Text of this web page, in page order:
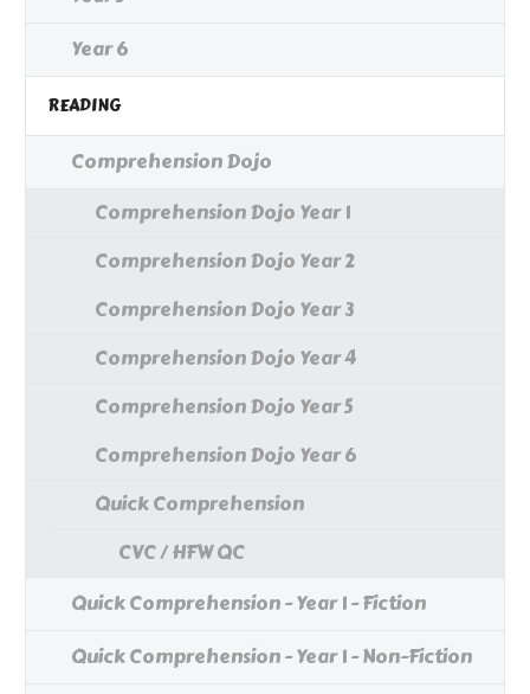
Year 6
READING
Comprehension Dojo
Comprehension Dojo Year 1
Comprehension Dojo Year 2
Comprehension Dojo Year 3
Comprehension Dojo Year 4
Comprehension Dojo Year 5
Comprehension Dojo Year 6
Quick Comprehension
CVC / HFW QC
Quick Comprehension - Year 1 - Fiction
Quick Comprehension - Year 1 - Non-Fiction